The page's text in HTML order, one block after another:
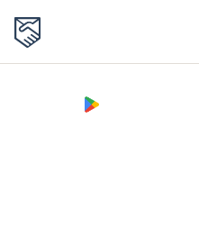
Google Play